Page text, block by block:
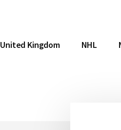
United Kingdom NHL